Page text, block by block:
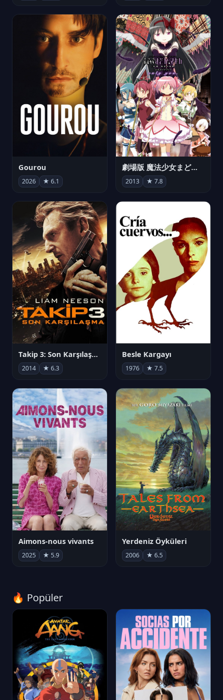
Gourou
2026 ★ 6.1
劇場版 魔法少女まどか☆マギカ[新編]叛逆の物語
2013 ★ 7.8
Takip 3: Son Karşılaşma
2014 ★ 6.3
Besle Kargayı
1976 ★ 7.5
Aimons-nous vivants
2025 ★ 5.9
Yerdeniz Öyküleri
2006 ★ 6.5
🔥 Popüler